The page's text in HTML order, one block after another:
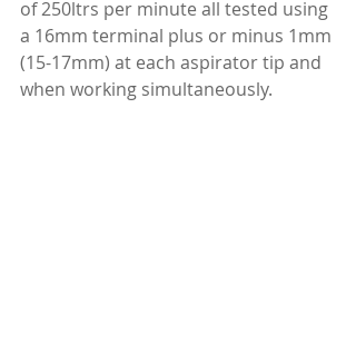
of 250ltrs per minute all tested using
a 16mm terminal plus or minus 1mm
(15-17mm) at each aspirator tip and
when working simultaneously.